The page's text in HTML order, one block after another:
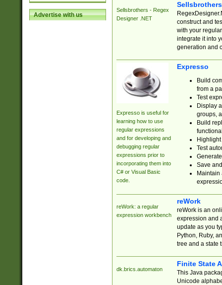
Advertise with us
Sellsbrothers - Regex
Designer .NET
construct and
with your
integrate it into
generation and
Expresso is useful for
learning how to use
regular expressions
and for developing and
debugging regular
expressions prior to
incorporating them into
C# or Visual Basic
code.
Expresso
Build
from a
Test
Display
groups,
Build
Test
Save
reWork: a regular
expression workbench
reWork
reWork is an
expression and
update as you
Python, Ruby,
tree and a state
dk.brics.automaton
Finite State
This Java
Unicode